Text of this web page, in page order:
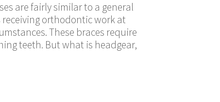
are fairly similar to a general
orthodontic work at
These braces require
teeth. But what is headgear,